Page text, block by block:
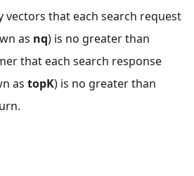
vectors that each search request
as nq) is no greater than
that each search response
as topK) is no greater than